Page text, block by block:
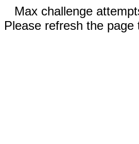
Max challenge
Please refresh the page